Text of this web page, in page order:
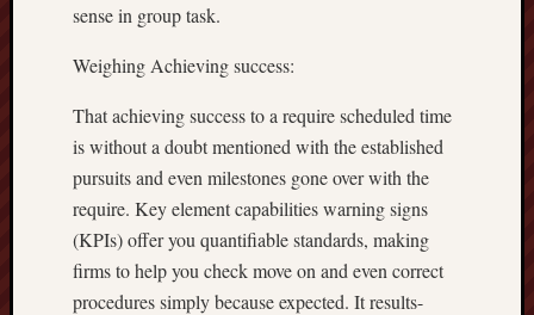
sense in group task.
Weighing Achieving success:
That achieving success to a require scheduled time
is without a doubt mentioned with the established
pursuits and even milestones gone over with the
require. Key element capabilities warning signs
(KPIs) offer you quantifiable standards, making
firms to help you check move on and even correct
procedures simply because expected. It results-